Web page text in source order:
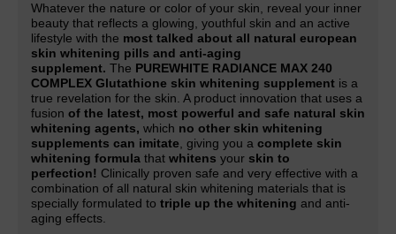
Whatever the nature or color of your skin, reveal your inner
beauty that reflects a glowing, youthful skin and an active
lifestyle with the most talked about all natural european
skin whitening pills and anti-aging
supplement. The PUREWHITE RADIANCE MAX 240
COMPLEX Glutathione skin whitening supplement is a
true revelation for the skin. A product innovation that uses a
fusion of the latest, most powerful and safe natural skin
whitening agents, which no other skin whitening
supplements can imitate , giving you a complete skin
whitening formula that whitens your skin to
perfection! Clinically proven safe and very effective with a
combination of all natural skin whitening materials that is
specially formulated to triple up the whitening and anti-
aging effects.